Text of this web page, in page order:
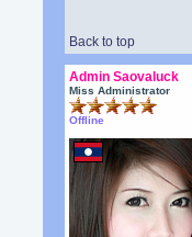
Back to top
Admin Saovaluck
Miss Administrator
Offline